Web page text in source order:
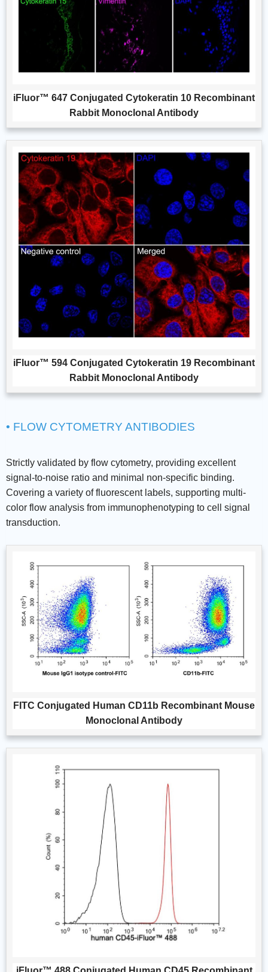
iFluor™ 647 Conjugated Cytokeratin 10 Recombinant
Rabbit Monoclonal Antibody
iFluor™ 594 Conjugated Cytokeratin 19 Recombinant
Rabbit Monoclonal Antibody
• FLOW CYTOMETRY ANTIBODIES
Strictly validated by flow cytometry, providing excellent
signal-to-noise ratio and minimal non-specific binding.
Covering a variety of fluorescent labels, supporting multi-
color flow analysis from immunophenotyping to cell signal
transduction.
FITC Conjugated Human CD11b Recombinant Mouse
Monoclonal Antibody